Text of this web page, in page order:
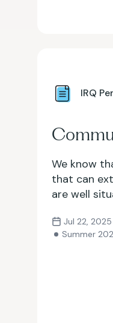
IRQ
We know
that can
are well
show that?
Jul 22, 2025
Summer